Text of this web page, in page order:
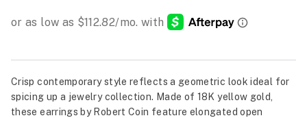
Crisp contemporary style reflects a geometric look ideal for
spicing up a jewelry collection. Made of 18K yellow gold,
these earrings by Robert Coin feature elongated open